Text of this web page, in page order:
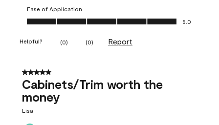
Ease of Application
Ease of Application, 5.0 out of 5
5.0
Helpful? (0) (0) Report
5 out of 5 stars.
Cabinets/Trim worth the
money
Lisa